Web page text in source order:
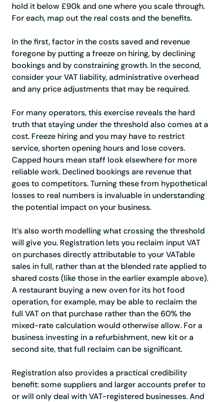
hold it below £90k and one where you scale through.
For each, map out the real costs and the benefits.
In the first, factor in the costs saved and revenue
foregone by putting a freeze on hiring, by declining
bookings and by constraining growth. In the second,
consider your VAT liability, administrative overhead
and any price adjustments that may be required.
For many operators, this exercise reveals the hard
truth that staying under the threshold also comes at a
cost. Freeze hiring and you may have to restrict
service, shorten opening hours and lose covers.
Capped hours mean staff look elsewhere for more
reliable work. Declined bookings are revenue that
goes to competitors. Turning these from hypothetical
losses to real numbers is invaluable in understanding
the potential impact on your business.
It’s also worth modelling what crossing the threshold
will give you. Registration lets you reclaim input VAT
on purchases directly attributable to your VATable
sales in full, rather than at the blended rate applied to
shared costs (like those in the earlier example above).
A restaurant buying a new oven for its hot food
operation, for example, may be able to reclaim the
full VAT on that purchase rather than the 60% the
mixed-rate calculation would otherwise allow. For a
business investing in a refurbishment, new kit or a
second site, that full reclaim can be significant.
Registration also provides a practical credibility
benefit: some suppliers and larger accounts prefer to
or will only deal with VAT-registered businesses. And